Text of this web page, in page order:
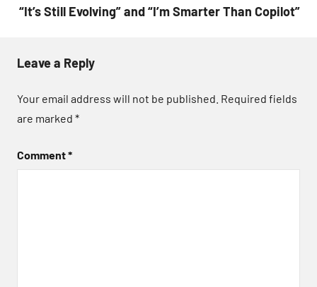
“It’s Still Evolving” and “I’m Smarter Than Copilot”
Leave a Reply
Your email address will not be published. Required fields
are marked *
Comment*